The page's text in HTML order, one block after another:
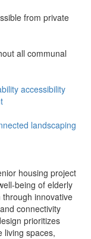
from private
all communal
accessibility
landscaping
housing project
being of elderly
innovative
connectivity
prioritizes
living spaces,